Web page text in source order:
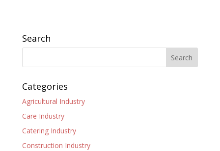
Search
Categories
Agricultural Industry
Care Industry
Catering Industry
Construction Industry